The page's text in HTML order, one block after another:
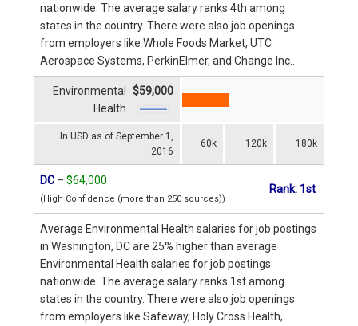
nationwide. The average salary ranks 4th among
states in the country. There were also job openings
from employers like Whole Foods Market, UTC
Aerospace Systems, PerkinElmer, and Change Inc..
In USD as of September 1,
2016
60k 120k 180k
Environmental
Health
$59,000
DC – $64,000
(High Confidence (more than 250 sources))
Rank: 1st
Average Environmental Health salaries for job postings
in Washington, DC are 25% higher than average
Environmental Health salaries for job postings
nationwide. The average salary ranks 1st among
states in the country. There were also job openings
from employers like Safeway, Holy Cross Health,